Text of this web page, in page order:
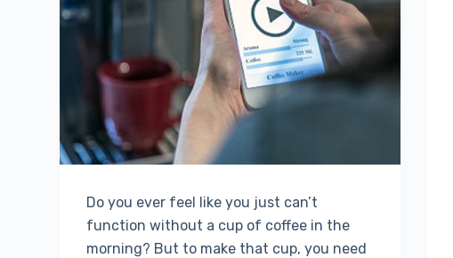
Do you ever feel like you just can’t
function without a cup of coffee in the
morning? But to make that cup, you need